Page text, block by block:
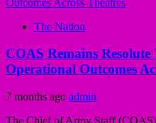
The Nation
COAS Remains
Operational Outcomes
7 months ago admin
The Chief of Army Staff